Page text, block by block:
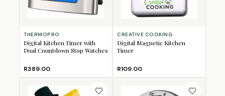
THERMOPRO
Digital Kitchen Timer with
Dual Countdown Stop Watches
R389.00
CREATIVE COOKING
Digital Magnetic Kitchen
Timer
R109.00